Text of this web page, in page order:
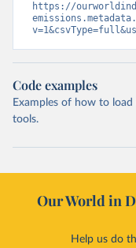
https://
Code examples
Examples of how to
tools.
Our World in
Help us do